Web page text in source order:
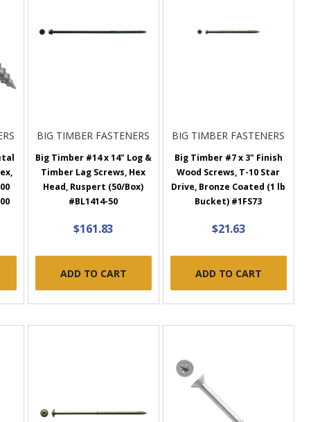
BIG TIMBER FASTENERS
Big Timber #14 x 14" Log &
Timber Lag Screws, Hex
Head, Ruspert (50/Box)
#BL1414-50
$161.83
ADD TO CART
BIG TIMBER FASTENERS
Big Timber #7 x 3" Finish
Wood Screws, T-10 Star
Drive, Bronze Coated (1 lb
Bucket) #1FS73
$21.63
ADD TO CART